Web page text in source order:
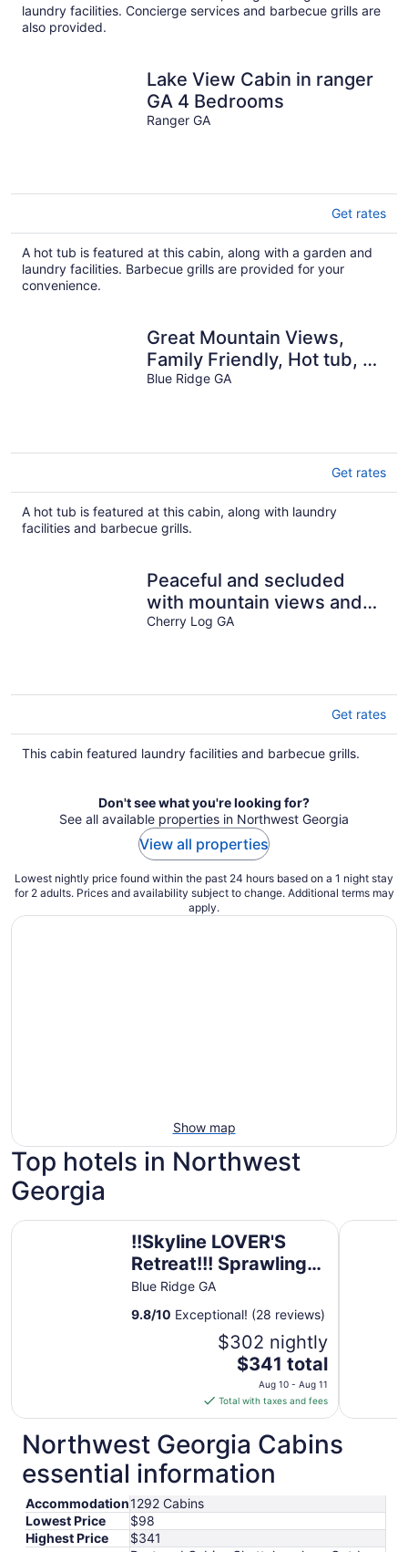
laundry facilities. Concierge services and barbecue grills are
also provided.
Lake View Cabin in ranger
GA 4 Bedrooms
Ranger GA
Get rates
A hot tub is featured at this cabin, along with a garden and
laundry facilities. Barbecue grills are provided for your
convenience.
Great Mountain Views,
Family Friendly, Hot tub, 5
miles to Downtown Blue
Blue Ridge GA
Get rates
A hot tub is featured at this cabin, along with laundry
facilities and barbecue grills.
Peaceful and secluded
with mountain views and
waterfall sounds
Cherry Log GA
Get rates
This cabin featured laundry facilities and barbecue grills.
Don't see what you're looking for?
See all available properties in Northwest Georgia
View all properties
Lowest nightly price found within the past 24 hours based on a 1 night stay
for 2 adults. Prices and availability subject to change. Additional terms may
apply.
Show map
Top hotels in Northwest
Georgia
!!Skyline LOVER'S
Retreat!!! Sprawling
Mtn Views!! Hottub!!
Passion Suite!!
Blue Ridge GA
9.8/10 Exceptional! (28 reviews)
$302 nightly
The
price
is
$341
total
per
night
from
10
to
$341 total
Aug 10 - Aug 11
Total with taxes and fees
!!Skyline LOVER'S Retreat!!! Sprawling Mtn Views!!Hampton
Northwest Georgia Cabins
essential information
Accommodation1292 Cabins
Lowest Price
$98
Highest Price
$341